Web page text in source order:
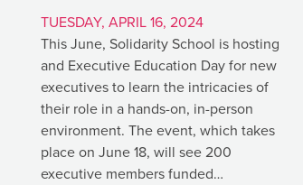
TUESDAY, APRIL 16, 2024
This June, Solidarity School is hosting
and Executive Education Day for new
executives to learn the intricacies of
their role in a hands-on, in-person
environment. The event, which takes
place on June 18, will see 200
executive members funded…